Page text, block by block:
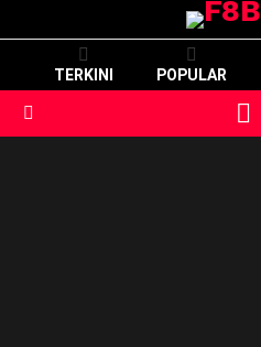
TERKINI POPULAR